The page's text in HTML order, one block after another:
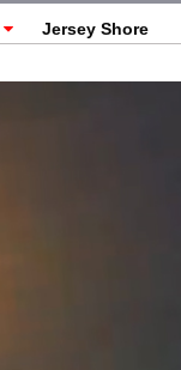
Jersey Shore